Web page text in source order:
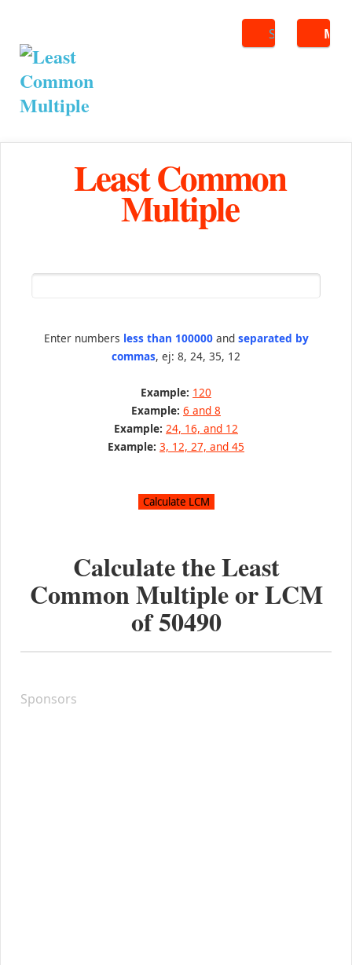
Search
Least Common
Multiple
Enter numbers less than 100000and separated by
commas, ej: 8, 24, 35, 12
Example: 120
Example: 6 and 8
Example: 24, 16, and 12
Example: 3, 12, 27, and 45
Calculate the Least
Common Multiple or LCM
of50490
Sponsors